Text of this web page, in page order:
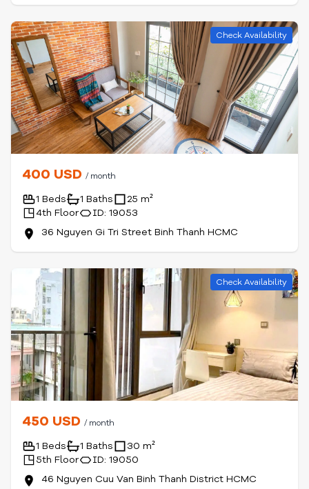
Check Availability
400 USD / month
1 Beds 1 Baths
25 m²
4th Floor
ID: 19053
36 Nguyen Gi Tri Street Binh Thanh HCMC
Check Availability
450 USD / month
1 Beds 1 Baths
30 m²
5th Floor
ID: 19050
46 Nguyen Cuu Van Binh Thanh District HCMC